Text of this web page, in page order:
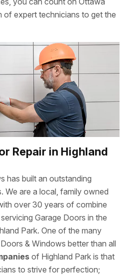
of expert technicians to get the
Repair in Highland
has built an outstanding
We are a local, family owned
over 30 years of combine
Garage Doors in the
Park. One of the many
& Windows better than all
of Highland Park is that
to strive for perfection;